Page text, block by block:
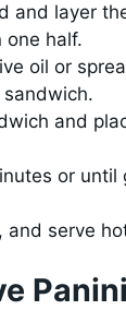
and layer
one half.
oil or
and
or until
and serve
Panini